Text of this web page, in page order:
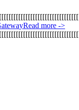
[[[[[[[[[[[[[[[[[[[[[[[[[[[[[[[[[
atewayRead more ->
[[[[[[[[[[[[[[[[[[[[[[[[[[[[[[[[[